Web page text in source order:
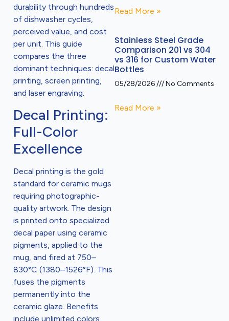
durability through hundreds
of dishwasher cycles,
perceived value, and cost
per unit. This guide
compares the three
dominant techniques: decal
printing, screen printing,
and laser engraving.
Decal Printing:
Full-Color
Excellence
Decal printing is the gold
standard for ceramic mugs
requiring photographic-
quality artwork. The design
is printed onto specialized
decal paper using ceramic
pigments, applied to the
mug, and fired at 750–
830°C (1380–1526°F). This
fuses the pigments
permanently into the
ceramic glaze. Benefits
include unlimited colors,
Read More »
Stainless Steel Grade
Comparison 201 vs 304
vs 316 for Custom Water
Bottles
05/28/2026 No Comments
Read More »